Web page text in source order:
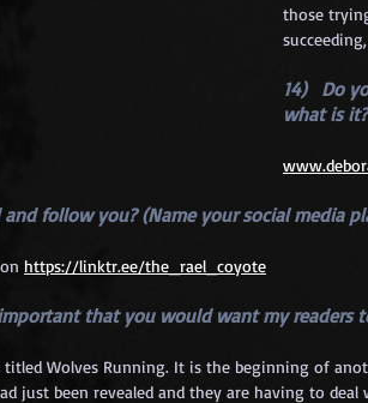
those
14)   Do
what is
and follow you? (Name your social media
https://linktr.ee/the_rael_coyote
that you would want my readers
titled Wolves Running. It is the beginning of
just been revealed and they are having to